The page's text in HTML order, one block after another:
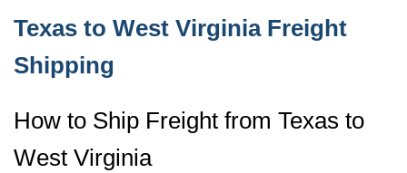
Texas to West Virginia Freight
Shipping
How to Ship Freight from Texas to
West Virginia